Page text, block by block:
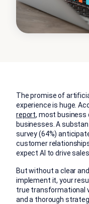
The promise of
experience is huge.
report, most business
businesses. A
survey (64%)
customer
expect AI to drive
But without a clear
implement it, your
true transformational
and a thorough